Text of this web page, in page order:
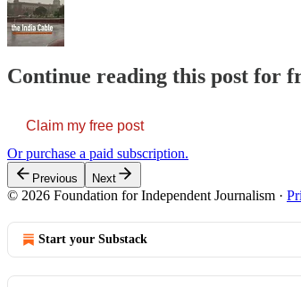
Continue reading this post for
Claim my free post
Or purchase a paid subscription.
Previous Next
© 2026 Foundation for Independent Journalism ·
Start your Substack